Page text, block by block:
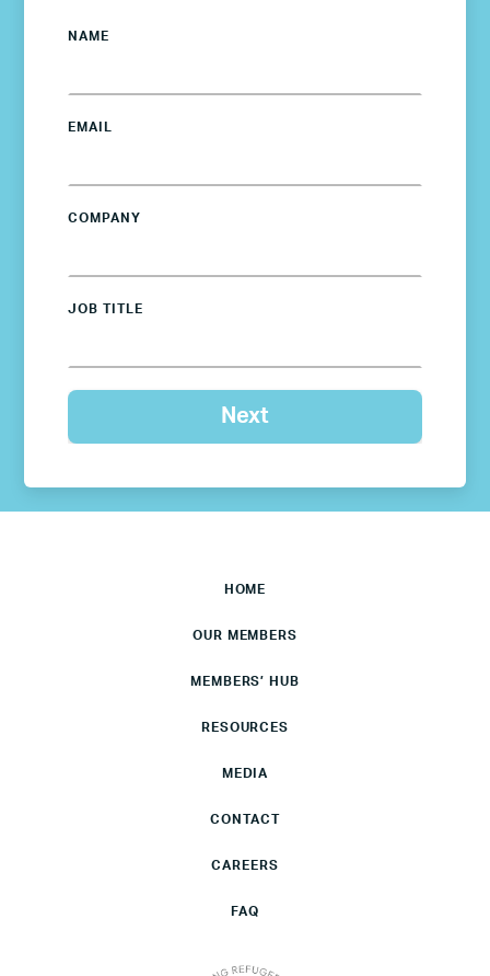
NAME
EMAIL
COMPANY
JOB TITLE
HOME
OUR MEMBERS
MEMBERS’ HUB
RESOURCES
MEDIA
CONTACT
CAREERS
FAQ